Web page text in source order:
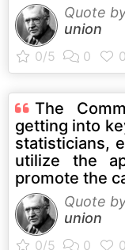
Quote
union
The
getting into
statisticians,
utilize the
promote the
Quote
union